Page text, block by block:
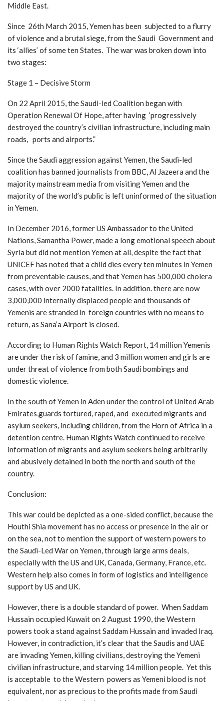
Middle East.
Since 26th March 2015, Yemen has been subjected to a flurry
of violence and a brutal siege, from the Saudi Government and
its ‘allies’ of some ten States. The war was broken down into
two stages:
Stage 1 – Decisive Storm
On 22 April 2015, the Saudi-led Coalition began with
Operation Renewal Of Hope, after having ‘progressively
destroyed the country’s civilian infrastructure, including main
roads, ports and airports.”
Since the Saudi aggression against Yemen, the Saudi-led
coalition has banned journalists from BBC, Al Jazeera and the
majority mainstream media from visiting Yemen and the
majority of the world’s public is left uninformed of the situation
in Yemen.
In December 2016, former US Ambassador to the United
Nations, Samantha Power, made a long emotional speech about
Syria but did not mention Yemen at all, despite the fact that
UNICEF has noted that a child dies every ten minutes in Yemen
from preventable causes, and that Yemen has 500,000 cholera
cases, with over 2000 fatalities. In addition. there are now
3,000,000 internally displaced people and thousands of
Yemenis are stranded in foreign countries with no means to
return, as Sana’a Airport is closed.
According to Human Rights Watch Report, 14 million Yemenis
are under the risk of famine, and 3 million women and girls are
under threat of violence from both Saudi bombings and
domestic violence.
In the south of Yemen in Aden under the control of United Arab
Emirates,guards tortured, raped, and executed migrants and
asylum seekers, including children, from the Horn of Africa in a
detention centre. Human Rights Watch continued to receive
information of migrants and asylum seekers being arbitrarily
and abusively detained in both the north and south of the
country.
Conclusion:
This war could be depicted as a one-sided conflict, because the
Houthi Shia movement has no access or presence in the air or
on the sea, not to mention the support of western powers to
the Saudi-Led War on Yemen, through large arms deals,
especially with the US and UK, Canada, Germany, France, etc.
Western help also comes in form of logistics and intelligence
support by US and UK.
However, there is a double standard of power. When Saddam
Hussain occupied Kuwait on 2 August 1990, the Western
powers took a stand against Saddam Hussain and invaded Iraq.
However, in contradiction, it’s clear that the Saudis and UAE
are invading Yemen, killing civilians, destroying the Yemeni
civilian infrastructure, and starving 14 million people. Yet this
is acceptable to the Western powers as Yemeni blood is not
equivalent, nor as precious to the profits made from Saudi